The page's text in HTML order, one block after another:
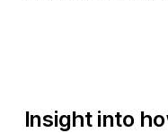
Insight into